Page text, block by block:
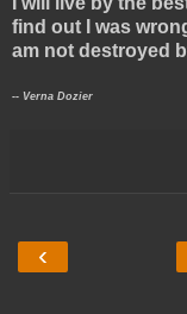
find out I was
am not destroyed
-- Verna Dozier
‹